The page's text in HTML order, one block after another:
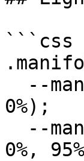
```css
0%);
0%,